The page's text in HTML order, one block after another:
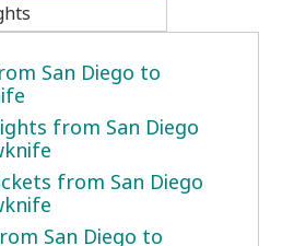
San Diego to
from San Diego
from San Diego
San Diego to